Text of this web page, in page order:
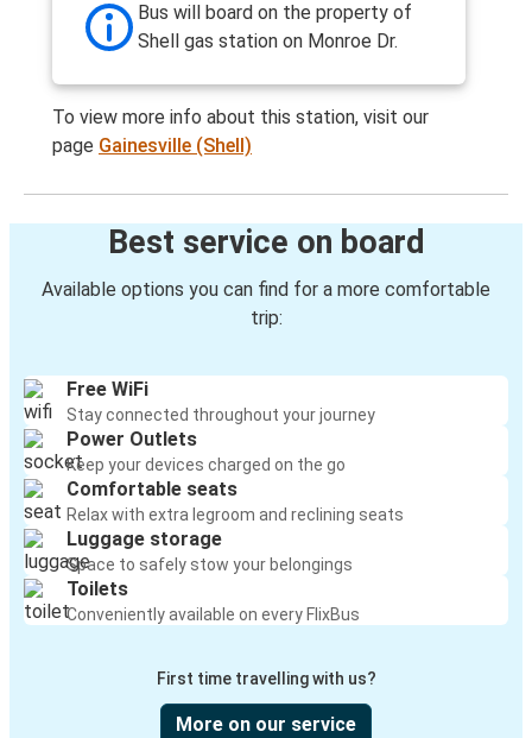
Bus will board on the property of
Shell gas station on Monroe Dr.
To view more info about this station, visit our
page Gainesville (Shell)
Best service on board
Available options you can find for a more comfortable
trip:
Free WiFi
Stay connected throughout your journey
Power Outlets
Keep your devices charged on the go
Comfortable seats
Relax with extra legroom and reclining seats
Luggage storage
Space to safely stow your belongings
Toilets
Conveniently available on every FlixBus
First time travelling with us?
More on our service